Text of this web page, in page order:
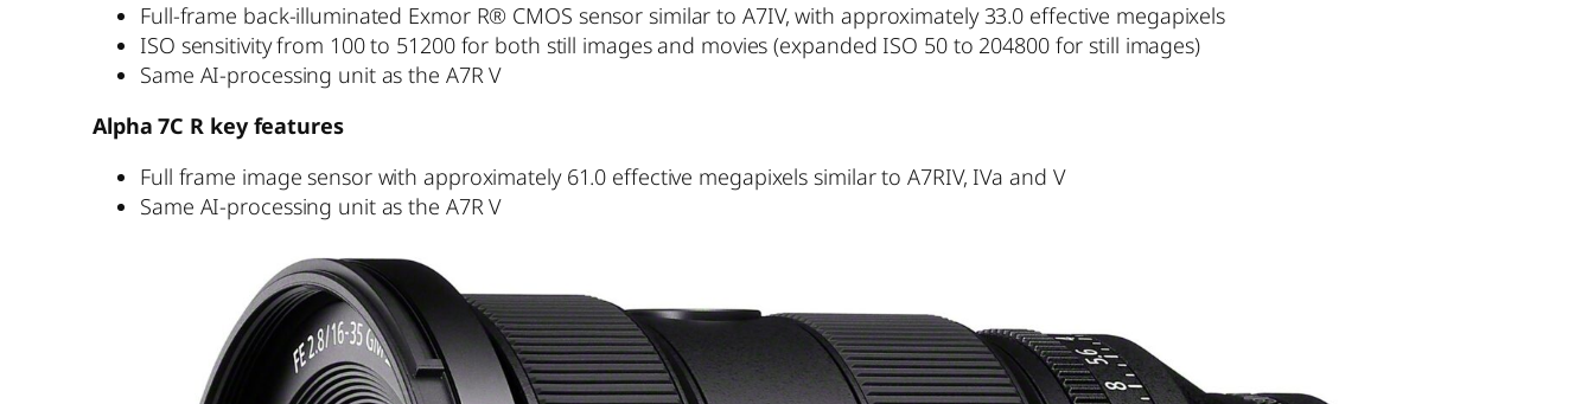
Full-frame back-illuminated Exmor R® CMOS sensor similar to A7IV, with approximately 33.0 effective megapixels
ISO sensitivity from 100 to 51200 for both still images and movies (expanded ISO 50 to 204800 for still images)
Same AI-processing unit as the A7R V
Alpha 7C R key features
Full frame image sensor with approximately 61.0 effective megapixels similar to A7RIV, IVa and V
Same AI-processing unit as the A7R V